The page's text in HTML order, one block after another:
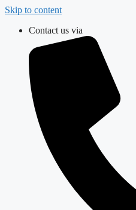
Skip to content
Contact us via